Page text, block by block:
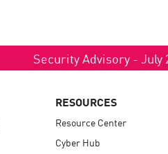
Security Advisory - July
RESOURCES
Resource Center
Cyber Hub